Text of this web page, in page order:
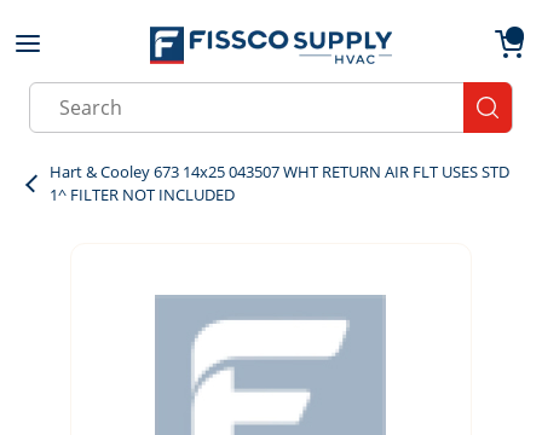
Skip to main content
Site Search
Hart & Cooley 673 14x25 043507 WHT RETURN AIR FLT USES STD
1^ FILTER NOT INCLUDED